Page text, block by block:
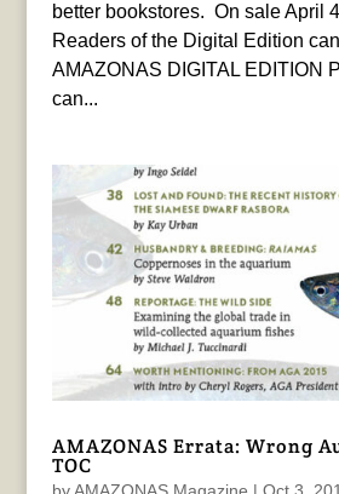
better bookstores. On sale April
Readers of the Digital Edition
AMAZONAS DIGITAL EDITION
can...
AMAZONAS Errata: Wrong
TOC